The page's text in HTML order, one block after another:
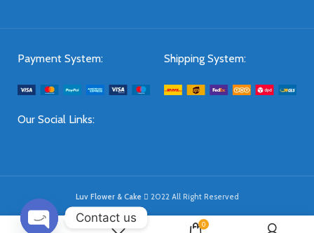
Payment System: Shipping System:
Our Social Links:
Luv Flower & Cake 2022 All Right Reserved
0
Contact us